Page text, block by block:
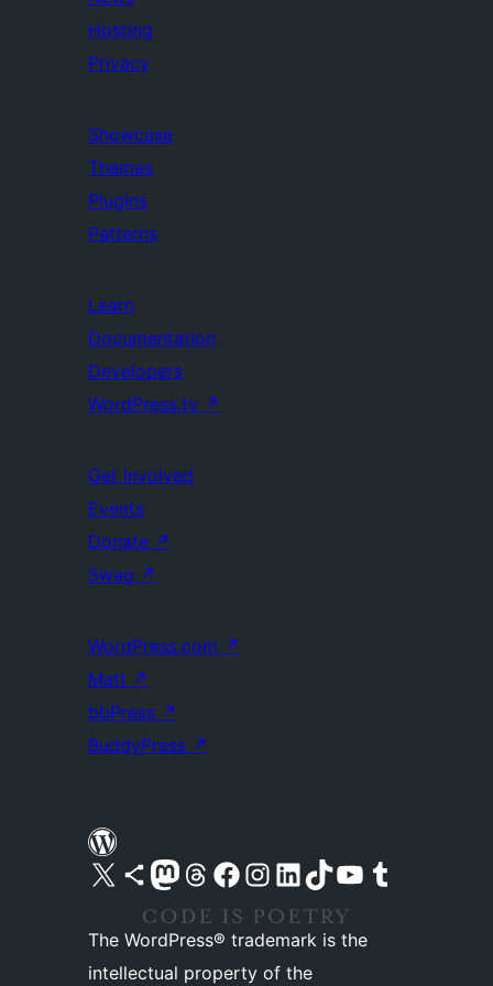
Hosting
Privacy
Showcase
Themes
Plugins
Patterns
Learn
Documentation
Developers
WordPress.tv ↗
Get Involved
Events
Donate ↗
Swag ↗
WordPress.com ↗
Matt ↗
bbPress ↗
BuddyPress ↗
Visit our X (formerly Twitter) account
Visit our Bluesky account
Visit our Mastodon account
Visit our Threads account
Visit our Facebook pageVisit our Instagram account
Visit our LinkedIn account
Visit our TikTok account
Visit our YouTube channel
Visit our Tumblr account
The WordPress® trademark is the
intellectual property of the